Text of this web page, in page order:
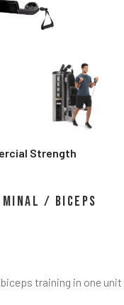
Strength
/ Biceps
training in one unit